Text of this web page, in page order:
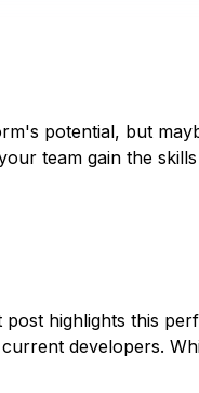
potential, but
team gain the
highlights this
developers.